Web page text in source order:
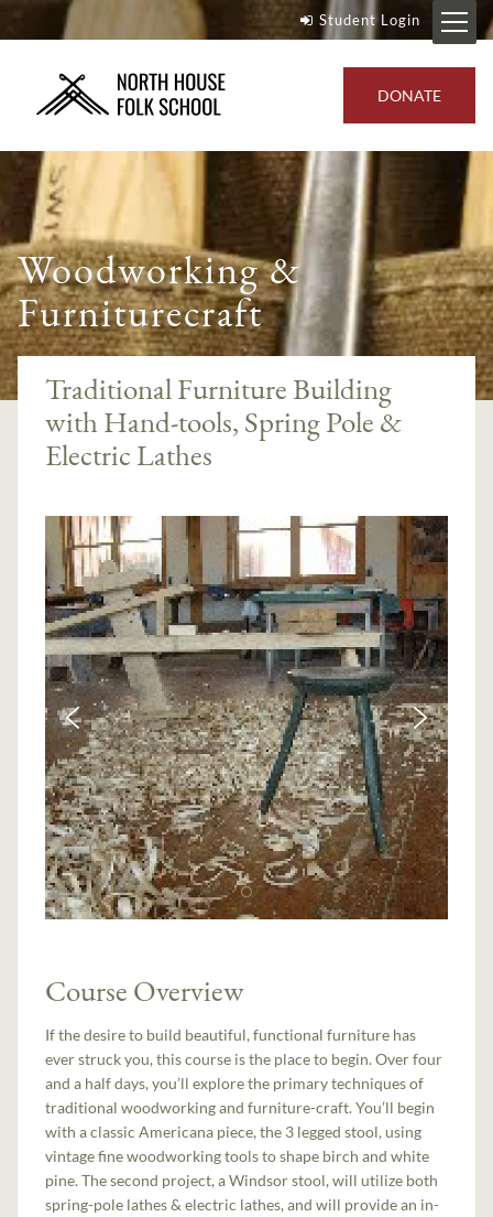
Student Login
DONATE
Woodworking &
Furniturecraft
Traditional Furniture Building
with Hand-tools, Spring Pole &
Electric Lathes
Course Overview
If the desire to build beautiful, functional furniture has
ever struck you, this course is the place to begin. Over four
and a half days, you’ll explore the primary techniques of
traditional woodworking and furniture-craft. You’ll begin
with a classic Americana piece, the 3 legged stool, using
vintage fine woodworking tools to shape birch and white
pine. The second project, a Windsor stool, will utilize both
spring-pole lathes & electric lathes, and will provide an in-